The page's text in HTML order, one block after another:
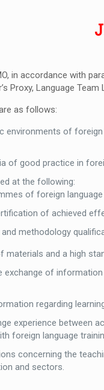
in accordance with
Proxy, Language Team
as follows:
environments of
of good practice in
at the following:
of foreign language
of achieved
and methodology
materials and a high
of
regarding
experience between
foreign language
concerning the
and sectors.